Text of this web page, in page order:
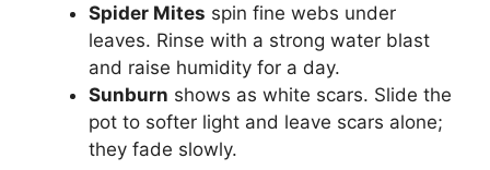
Spider Mites spin fine webs under
leaves. Rinse with a strong water blast
and raise humidity for a day.
Sunburn shows as white scars. Slide the
pot to softer light and leave scars alone;
they fade slowly.